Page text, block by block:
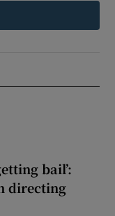
bail’:
directing